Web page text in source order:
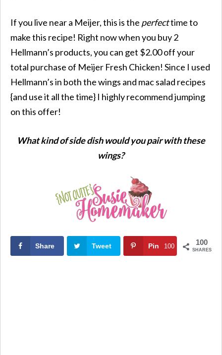
If you live near a Meijer, this is the perfecttime to
make this recipe! Right now when you buy 2
Hellmann’s products, you can get $2.00 off your
total purchase of Meijer Fresh Chicken! Since I used
Hellmann’s in both the wings and mac salad recipes
{and use it all the time} I highly recommend jumping
on this offer!
What kind of side dish would you pair with these
wings?
100
SHARES
Share Tweet Pin 100